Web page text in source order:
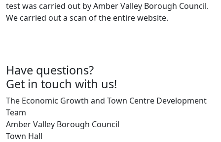
test was carried out by Amber Valley Borough Council.
We carried out a scan of the entire website.
Have questions?
Get in touch with us!
The Economic Growth and Town Centre Development
Team
Amber Valley Borough Council
Town Hall